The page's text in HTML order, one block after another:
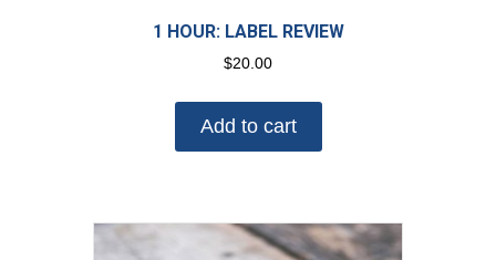
1 HOUR: LABEL REVIEW
$20.00
Add to cart